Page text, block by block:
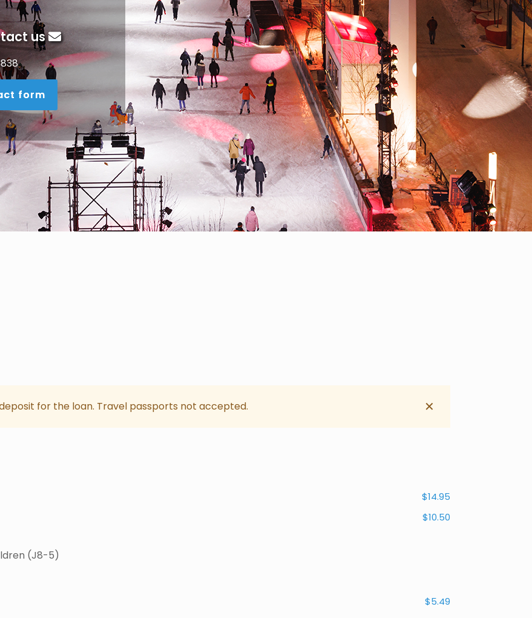
us
form
for the loan. Travel passports not accepted. ✕
(J8-5)
$14.95
$10.50
$5.49